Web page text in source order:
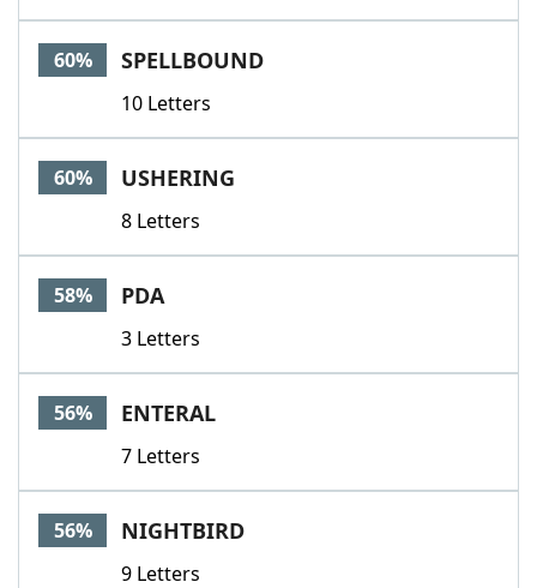
60% SPELLBOUND
10 Letters
60% USHERING
8 Letters
58% PDA
3 Letters
56% ENTERAL
7 Letters
56% NIGHTBIRD
9 Letters